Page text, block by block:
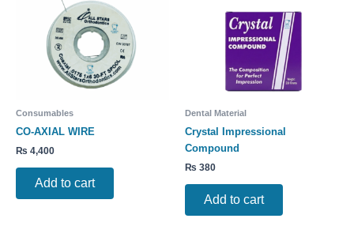
Consumables
CO-AXIAL WIRE
₨ 4,400
Add to cart
Dental Material
Crystal Impressional
Compound
₨ 380
Add to cart